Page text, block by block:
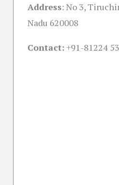
Address: No 3,
Nadu 620008
Contact: +91-81224